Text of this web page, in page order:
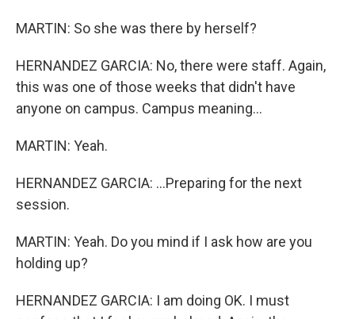
MARTIN: So she was there by herself?
HERNANDEZ GARCIA: No, there were staff. Again,
this was one of those weeks that didn't have
anyone on campus. Campus meaning...
MARTIN: Yeah.
HERNANDEZ GARCIA: ...Preparing for the next
session.
MARTIN: Yeah. Do you mind if I ask how are you
holding up?
HERNANDEZ GARCIA: I am doing OK. I must